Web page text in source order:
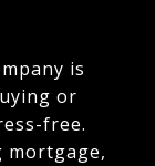
is
or
free.
mortgage,